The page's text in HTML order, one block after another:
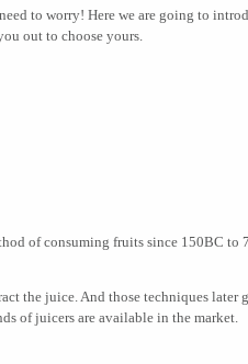
to worry! Here we are going to
out to choose yours.
of consuming fruits since 150BC to
the juice. And those techniques later
of juicers are available in the market.